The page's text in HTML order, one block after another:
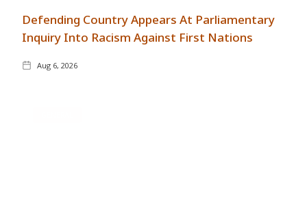
Defending Country Appears At Parliamentary
Inquiry Into Racism Against First Nations
Aug 6, 2026